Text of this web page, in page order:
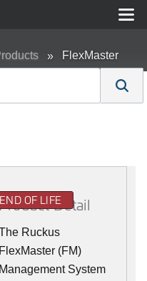
FlexMaster
END OF LIFEDetail
Ruckus
FlexMaster (FM)
Management System